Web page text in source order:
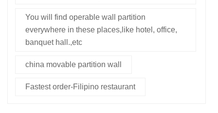
You will find operable wall partition
everywhere in these places,like hotel, office,
banquet hall.,etc
china movable partition wall
Fastest order-Filipino restaurant